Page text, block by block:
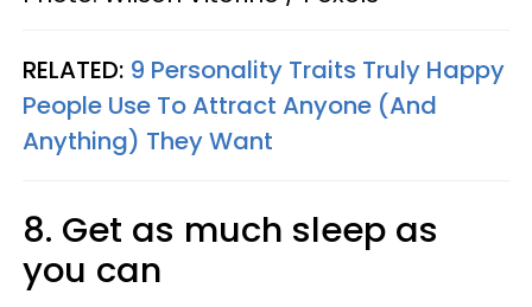
RELATED: 9 Personality Traits Truly Happy
People Use To Attract Anyone (And
Anything) They Want
8. Get as much sleep as
you can